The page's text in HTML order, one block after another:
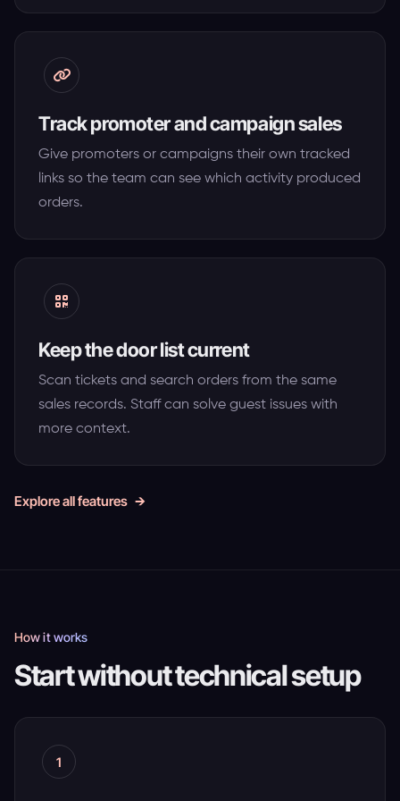
Track promoter and campaign sales
Give promoters or campaigns their own tracked
links so the team can see which activity produced
orders.
Keep the door list current
Scan tickets and search orders from the same
sales records. Staff can solve guest issues with
more context.
Explore all features
How it works
Start without technical setup
1